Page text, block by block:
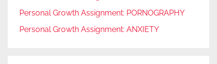
Personal Growth Assignment: PORNOGRAPHY
Personal Growth Assignment: ANXIETY